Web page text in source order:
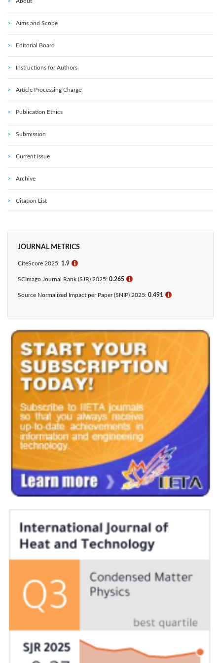
Aims and Scope
Editorial Board
Instructions for Authors
Article Processing Charge
Publication Ethics
Submission
Current Issue
Archive
Citation List
JOURNAL METRICS
CiteScore 2025: 1.9 ℹ
SCImago Journal Rank (SJR) 2025: 0.265 ℹ
Source Normalized Impact per Paper (SNIP) 2025: 0.491 ℹ